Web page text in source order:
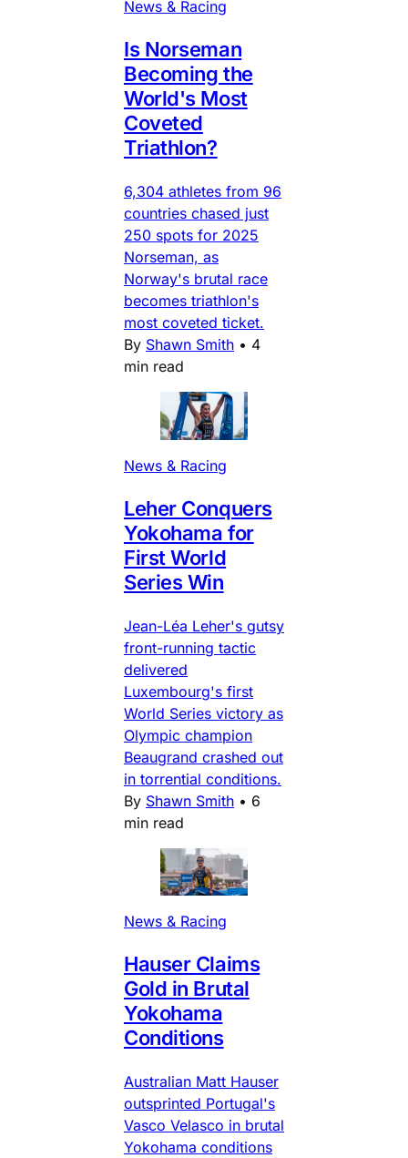
News & Racing
Is Norseman
Becoming the
World's Most
Coveted
Triathlon?
6,304 athletes from 96
countries chased just
250 spots for 2025
Norseman, as
Norway's brutal race
becomes triathlon's
most coveted ticket.
By Shawn Smith • 4
min read
News & Racing
Leher Conquers
Yokohama for
First World
Series Win
Jean-Léa Leher's gutsy
front-running tactic
delivered
Luxembourg's first
World Series victory as
Olympic champion
Beaugrand crashed out
in torrential conditions.
By Shawn Smith • 6
min read
News & Racing
Hauser Claims
Gold in Brutal
Yokohama
Conditions
Australian Matt Hauser
outsprinted Portugal's
Vasco Velasco in brutal
Yokohama conditions